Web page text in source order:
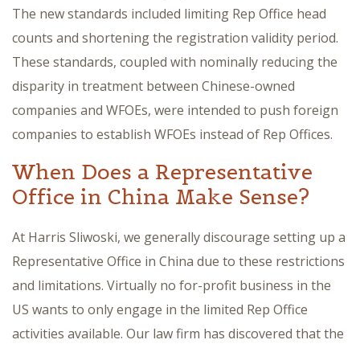
The new standards included limiting Rep Office head
counts and shortening the registration validity period.
These standards, coupled with nominally reducing the
disparity in treatment between Chinese-owned
companies and WFOEs, were intended to push foreign
companies to establish WFOEs instead of Rep Offices.
When Does a Representative
Office in China Make Sense?
At Harris Sliwoski, we generally discourage setting up a
Representative Office in China due to these restrictions
and limitations. Virtually no for-profit business in the
US wants to only engage in the limited Rep Office
activities available. Our law firm has discovered that the